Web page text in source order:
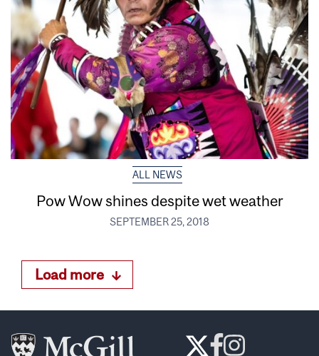
ALL NEWS
Pow Wow shines despite wet weather
SEPTEMBER 25, 2018
Load more